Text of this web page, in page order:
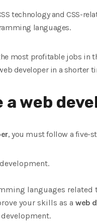
technology and CSS-
languages.
most profitable jobs
developer in a shorter
a web
, you must follow a five-
languages ​​related
your skills as a web